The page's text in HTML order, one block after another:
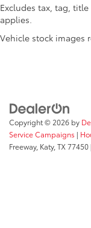
Excludes tax, tag,
applies.
Vehicle stock images
Copyright © 2026 by
Service Campaigns |
Freeway, Katy, TX77450